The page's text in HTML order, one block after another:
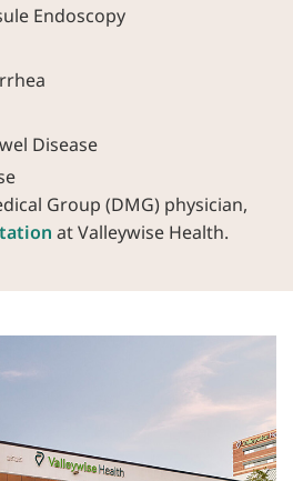
Endoscopy
Disease
Group (DMG) physician,
at Valleywise Health.